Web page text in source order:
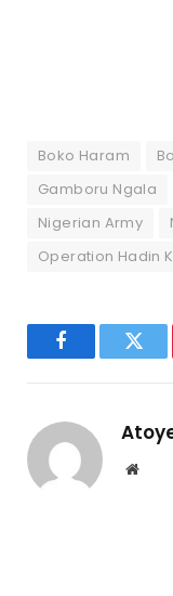
Boko Haram
Gamboru Ngala
Nigerian Army
Operation Hadin
Facebook